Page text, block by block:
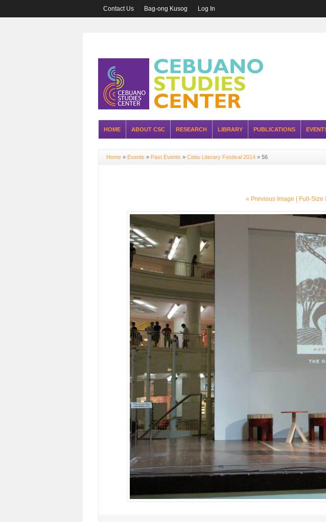
Contact Us Bag-ong Kusog Log In
HOME ABOUT CSC RESEARCH LIBRARY PUBLICATIONS
Home » Events » Past Events » Cebu Literary Festival 2014 » 56
« Previous Image | Full-Size